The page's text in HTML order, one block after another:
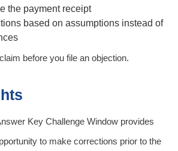
the payment receipt
based on assumptions instead of
before you file an objection.
Key Challenge Window provides
to make corrections prior to the